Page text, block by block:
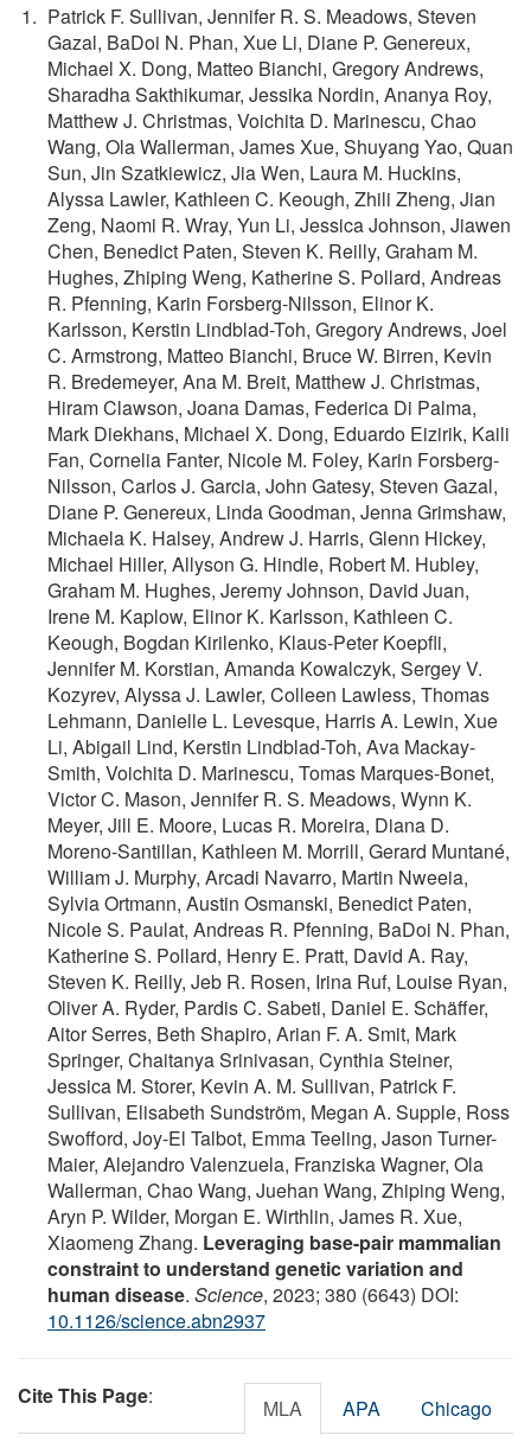
Patrick F. Sullivan, Jennifer R. S. Meadows, Steven
Gazal, BaDoi N. Phan, Xue Li, Diane P. Genereux,
Michael X. Dong, Matteo Bianchi, Gregory Andrews,
Sharadha Sakthikumar, Jessika Nordin, Ananya Roy,
Matthew J. Christmas, Voichita D. Marinescu, Chao
Wang, Ola Wallerman, James Xue, Shuyang Yao, Quan
Sun, Jin Szatkiewicz, Jia Wen, Laura M. Huckins,
Alyssa Lawler, Kathleen C. Keough, Zhili Zheng, Jian
Zeng, Naomi R. Wray, Yun Li, Jessica Johnson, Jiawen
Chen, Benedict Paten, Steven K. Reilly, Graham M.
Hughes, Zhiping Weng, Katherine S. Pollard, Andreas
R. Pfenning, Karin Forsberg-Nilsson, Elinor K.
Karlsson, Kerstin Lindblad-Toh, Gregory Andrews, Joel
C. Armstrong, Matteo Bianchi, Bruce W. Birren, Kevin
R. Bredemeyer, Ana M. Breit, Matthew J. Christmas,
Hiram Clawson, Joana Damas, Federica Di Palma,
Mark Diekhans, Michael X. Dong, Eduardo Eizirik, Kaili
Fan, Cornelia Fanter, Nicole M. Foley, Karin Forsberg-
Nilsson, Carlos J. Garcia, John Gatesy, Steven Gazal,
Diane P. Genereux, Linda Goodman, Jenna Grimshaw,
Michaela K. Halsey, Andrew J. Harris, Glenn Hickey,
Michael Hiller, Allyson G. Hindle, Robert M. Hubley,
Graham M. Hughes, Jeremy Johnson, David Juan,
Irene M. Kaplow, Elinor K. Karlsson, Kathleen C.
Keough, Bogdan Kirilenko, Klaus-Peter Koepfli,
Jennifer M. Korstian, Amanda Kowalczyk, Sergey V.
Kozyrev, Alyssa J. Lawler, Colleen Lawless, Thomas
Lehmann, Danielle L. Levesque, Harris A. Lewin, Xue
Li, Abigail Lind, Kerstin Lindblad-Toh, Ava Mackay-
Smith, Voichita D. Marinescu, Tomas Marques-Bonet,
Victor C. Mason, Jennifer R. S. Meadows, Wynn K.
Meyer, Jill E. Moore, Lucas R. Moreira, Diana D.
Moreno-Santillan, Kathleen M. Morrill, Gerard Muntané,
William J. Murphy, Arcadi Navarro, Martin Nweeia,
Sylvia Ortmann, Austin Osmanski, Benedict Paten,
Nicole S. Paulat, Andreas R. Pfenning, BaDoi N. Phan,
Katherine S. Pollard, Henry E. Pratt, David A. Ray,
Steven K. Reilly, Jeb R. Rosen, Irina Ruf, Louise Ryan,
Oliver A. Ryder, Pardis C. Sabeti, Daniel E. Schäffer,
Aitor Serres, Beth Shapiro, Arian F. A. Smit, Mark
Springer, Chaitanya Srinivasan, Cynthia Steiner,
Jessica M. Storer, Kevin A. M. Sullivan, Patrick F.
Sullivan, Elisabeth Sundström, Megan A. Supple, Ross
Swofford, Joy-El Talbot, Emma Teeling, Jason Turner-
Maier, Alejandro Valenzuela, Franziska Wagner, Ola
Wallerman, Chao Wang, Juehan Wang, Zhiping Weng,
Aryn P. Wilder, Morgan E. Wirthlin, James R. Xue,
Xiaomeng Zhang. Leveraging base-pair mammalian
constraint to understand genetic variation and
human disease. Science, 2023; 380 (6643) DOI:
10.1126/science.abn2937
Cite This Page: MLA APA Chicago